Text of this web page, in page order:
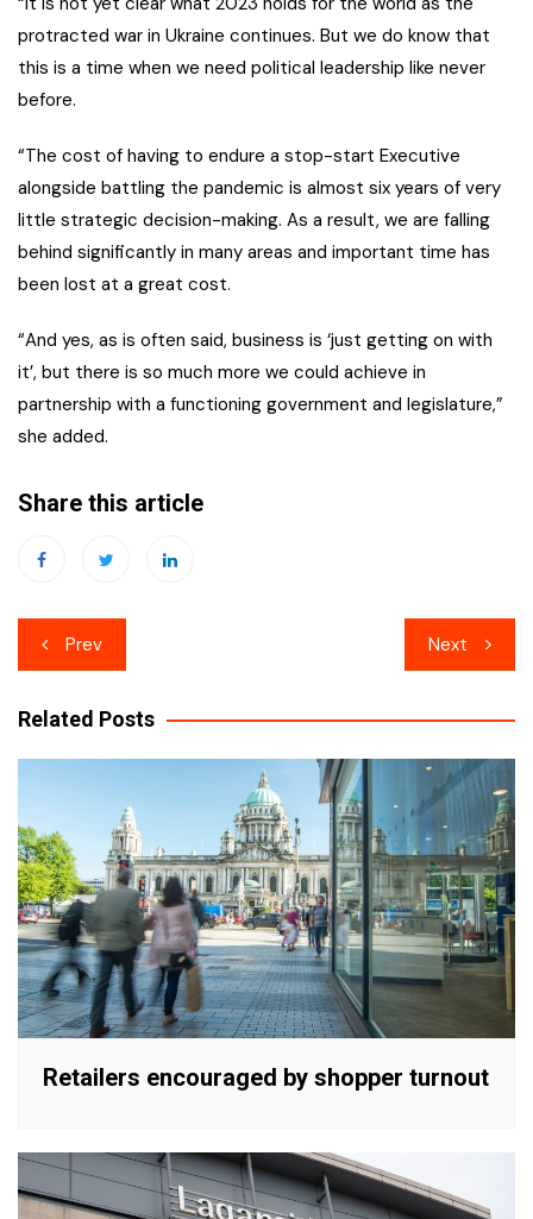
protracted war in Ukraine continues. But we do know that
this is a time when we need political leadership like never
before.
“The cost of having to endure a stop-start Executive
alongside battling the pandemic is almost six years of very
little strategic decision-making. As a result, we are falling
behind significantly in many areas and important time has
been lost at a great cost.
“And yes, as is often said, business is ‘just getting on with
it’, but there is so much more we could achieve in
partnership with a functioning government and legislature,”
she added.
Share this article
Post
navigation
Prev Next
Related Posts
Retailers encouraged by shopper turnout